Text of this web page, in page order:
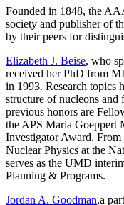
Founded in 1848, the
society and publisher of
by their peers for
Elizabeth J. Beise, who
received her PhD from
in 1993. Research topics
structure of nucleons and
previous honors are
the APS Maria Goeppert
Investigator Award.
Nuclear Physics at the
serves as the UMD
Planning & Programs.
Jordan A. Goodman,a